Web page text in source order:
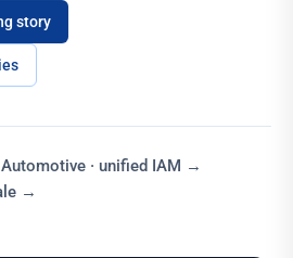
story
Automotive · unified IAM →
→